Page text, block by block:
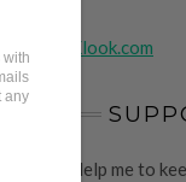
Klook.com
Help me to